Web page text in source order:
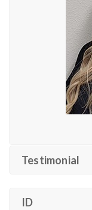
Testimonial
ID